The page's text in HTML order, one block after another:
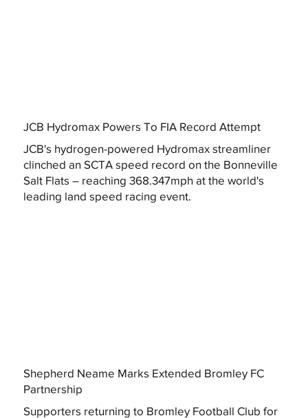
JCB Hydromax Powers To FIA Record Attempt
JCB's hydrogen-powered Hydromax streamliner
clinched an SCTA speed record on the Bonneville
Salt Flats – reaching 368.347mph at the world's
leading land speed racing event.
Shepherd Neame Marks Extended Bromley FC
Partnership
Supporters returning to Bromley Football Club for